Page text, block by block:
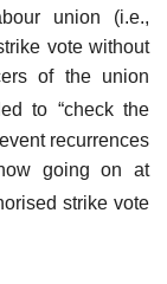
union (i.e.,
vote without
of the union
to “check the
recurrences
going on at
strike vote